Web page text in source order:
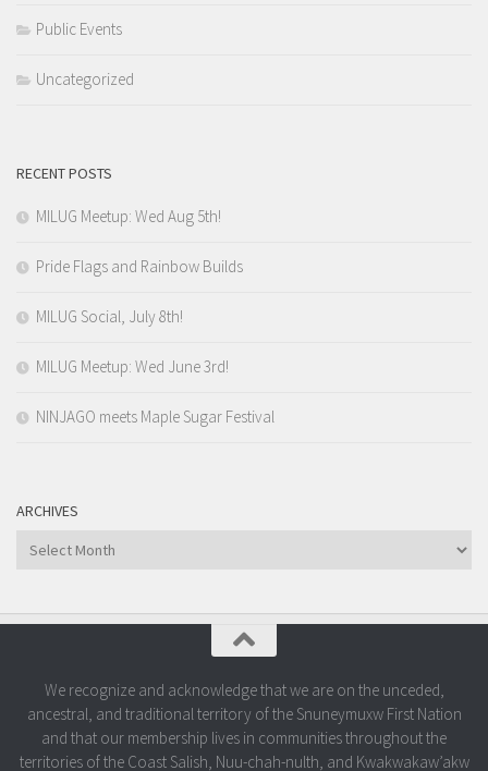
Public Events
Uncategorized
RECENT POSTS
MILUG Meetup: Wed Aug 5th!
Pride Flags and Rainbow Builds
MILUG Social, July 8th!
MILUG Meetup: Wed June 3rd!
NINJAGO meets Maple Sugar Festival
ARCHIVES
Archives
We recognize and acknowledge that we are on the unceded,
ancestral, and traditional territory of the Snuneymuxw First Nation
and that our membership lives in communities throughout the
territories of the Coast Salish, Nuu-chah-nulth, and Kwakwakaw’akw